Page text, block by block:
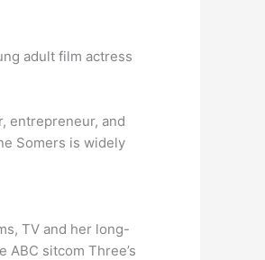
adult film actress
entrepreneur, and
Somers is widely
TV and her long-
ABC sitcom Three’s